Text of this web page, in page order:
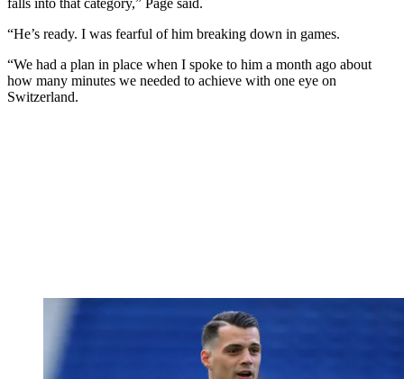
“He’s ready. I was fearful of him breaking down in games.
“We had a plan in place when I spoke to him a month ago about
how many minutes we needed to achieve with one eye on
Switzerland.